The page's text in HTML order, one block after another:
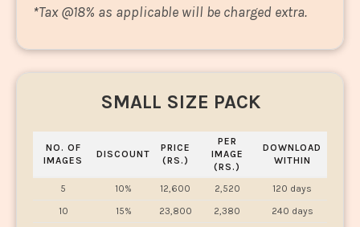
*Tax @18% as applicable will be charged extra.
SMALL SIZE PACK
NO. OF
IMAGES
DISCOUNT
PRICE
(RS.)
PER
IMAGE
(RS.)
DOWNLOAD
WITHIN
5 10% 12,600 2,520
120 days
10
15% 23,800 2,380
240 days